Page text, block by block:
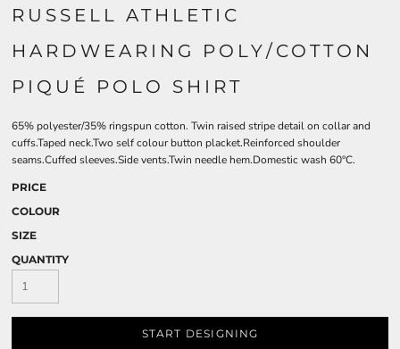
RUSSELL ATHLETIC
HARDWEARING POLY/COTTON
PIQUÉ POLO SHIRT
65% polyester/35% ringspun cotton. Twin raised stripe detail on collar and
cuffs.Taped neck.Two self colour button placket.Reinforced shoulder
seams.Cuffed sleeves.Side vents.Twin needle hem.Domestic wash 60°C.
PRICE
COLOUR
SIZE
QUANTITY
START DESIGNING